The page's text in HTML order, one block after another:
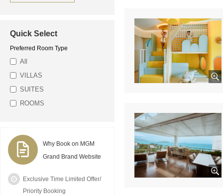
Quick Select
Preferred Room Type
All
VILLAS
SUITES
ROOMS
Why Book on MGM
Grand Brand Website
Exclusive Time Limited Offer/
Priority Booking